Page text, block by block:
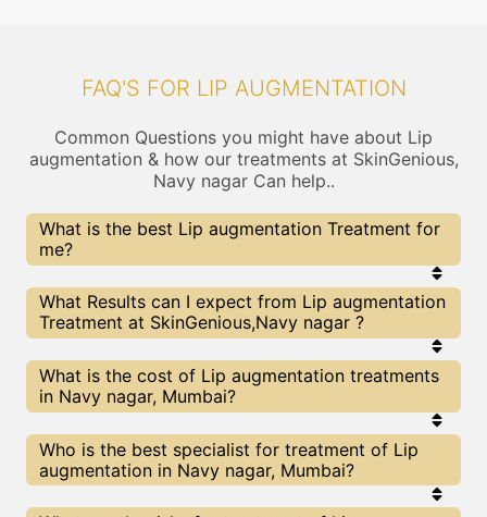
FAQ'S FOR LIP AUGMENTATION
Common Questions you might have about Lip
augmentation & how our treatments at SkinGenious,
Navy nagar Can help..
What is the best Lip augmentation Treatment for
me?
Every Lip augmentation treatment has its pros &
cons. The Right treatment choice depends on the
extent of Lip augmentation and multiple other
SkinGenious can help you choose the best
proceedure for Lip augmentation or any other
related concern
What Results can I expect from Lip augmentation
Treatment at SkinGenious,Navy nagar ?
The results for Lip augmentation treatments may
vary depending on multiple factors.We at
SkinGenious, Mumbai have top Lip augmentation
technologies to deliver remarkable results.
What is the cost of Lip augmentation treatments
in Navy nagar, Mumbai?
We at SkinGenious, Navy nagar have a very
transparent pricing policy . The full price details
are shared at the very start of treatment. You can
treatments above . The prices slightly vary for
Who is the best specialist for treatment of Lip
augmentation in Navy nagar, Mumbai?